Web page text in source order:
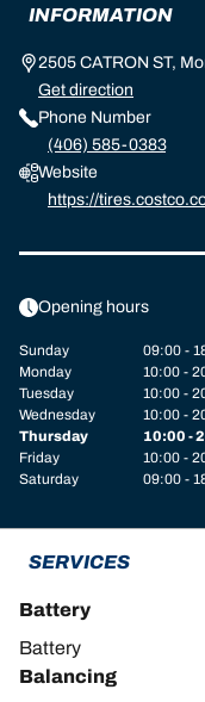
INFORMATION
2505 CATRON ST,
Get direction
Phone Number
(406) 585-0383
Website
https://
Opening hours
Sunday
09:00 -
Monday
10:00 -
Tuesday
10:00 -
Wednesday
10:00 -
Thursday
10:00 -
Friday
10:00 -
Saturday
09:00 -
SERVICES
Battery
Battery
Balancing